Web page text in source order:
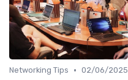
Networking Tips • 02/06/2025